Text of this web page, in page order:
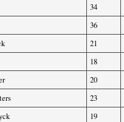
34
36
21
18
20
23
19